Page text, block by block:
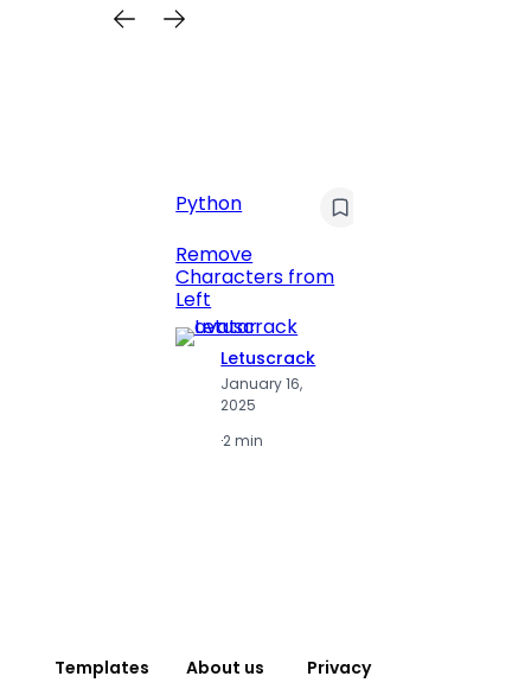
Python
Remove
Characters from
Left
Letuscrack
January 16,
2025
·2 min
Templates
About us
Privacy